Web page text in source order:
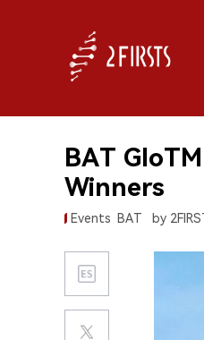
BAT
Winners
Events BAT by